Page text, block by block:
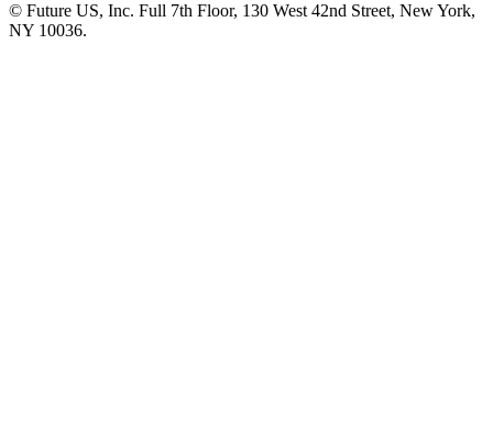
© Future US, Inc. Full 7th Floor, 130 West 42nd Street, New York,
NY 10036.